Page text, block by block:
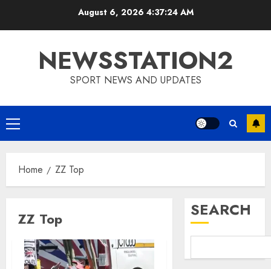
August 6, 2026 4:37:25 AM
NEWSSTATION2
SPORT NEWS AND UPDATES
Primary
Menu
Home ZZ Top
ZZ Top SEARCH